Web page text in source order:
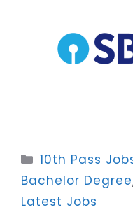
Categories
10th Pass
Bachelor Degree
Latest Jobs